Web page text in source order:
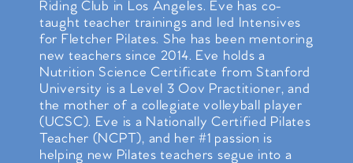
Riding Club in Los Angeles. Eve has co-
taught teacher trainings and led Intensives
for Fletcher Pilates. She has been mentoring
new teachers since 2014. Eve holds a
Nutrition Science Certificate from Stanford
University is a Level 3 Oov Practitioner, and
the mother of a collegiate volleyball player
(UCSC). Eve is a Nationally Certified Pilates
Teacher (NCPT), and her #1 passion is
helping new Pilates teachers segue into a